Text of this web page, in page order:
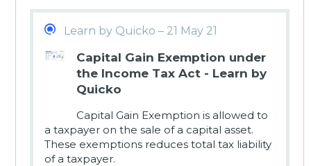
Learn by Quicko – 21 May 21
Capital Gain Exemption under
the Income Tax Act - Learn by
Quicko
Capital Gain Exemption is allowed to
a taxpayer on the sale of a capital asset.
These exemptions reduces total tax liability
of a taxpayer.